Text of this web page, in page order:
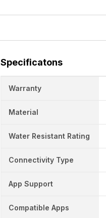
Specificatons
Warranty
Material
Water Resistant Rating
Connectivity Type
App Support
Compatible Apps